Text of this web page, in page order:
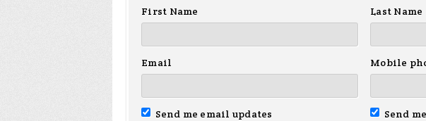
First Name
Last Name
Email Mobile
Send me email updates
Send